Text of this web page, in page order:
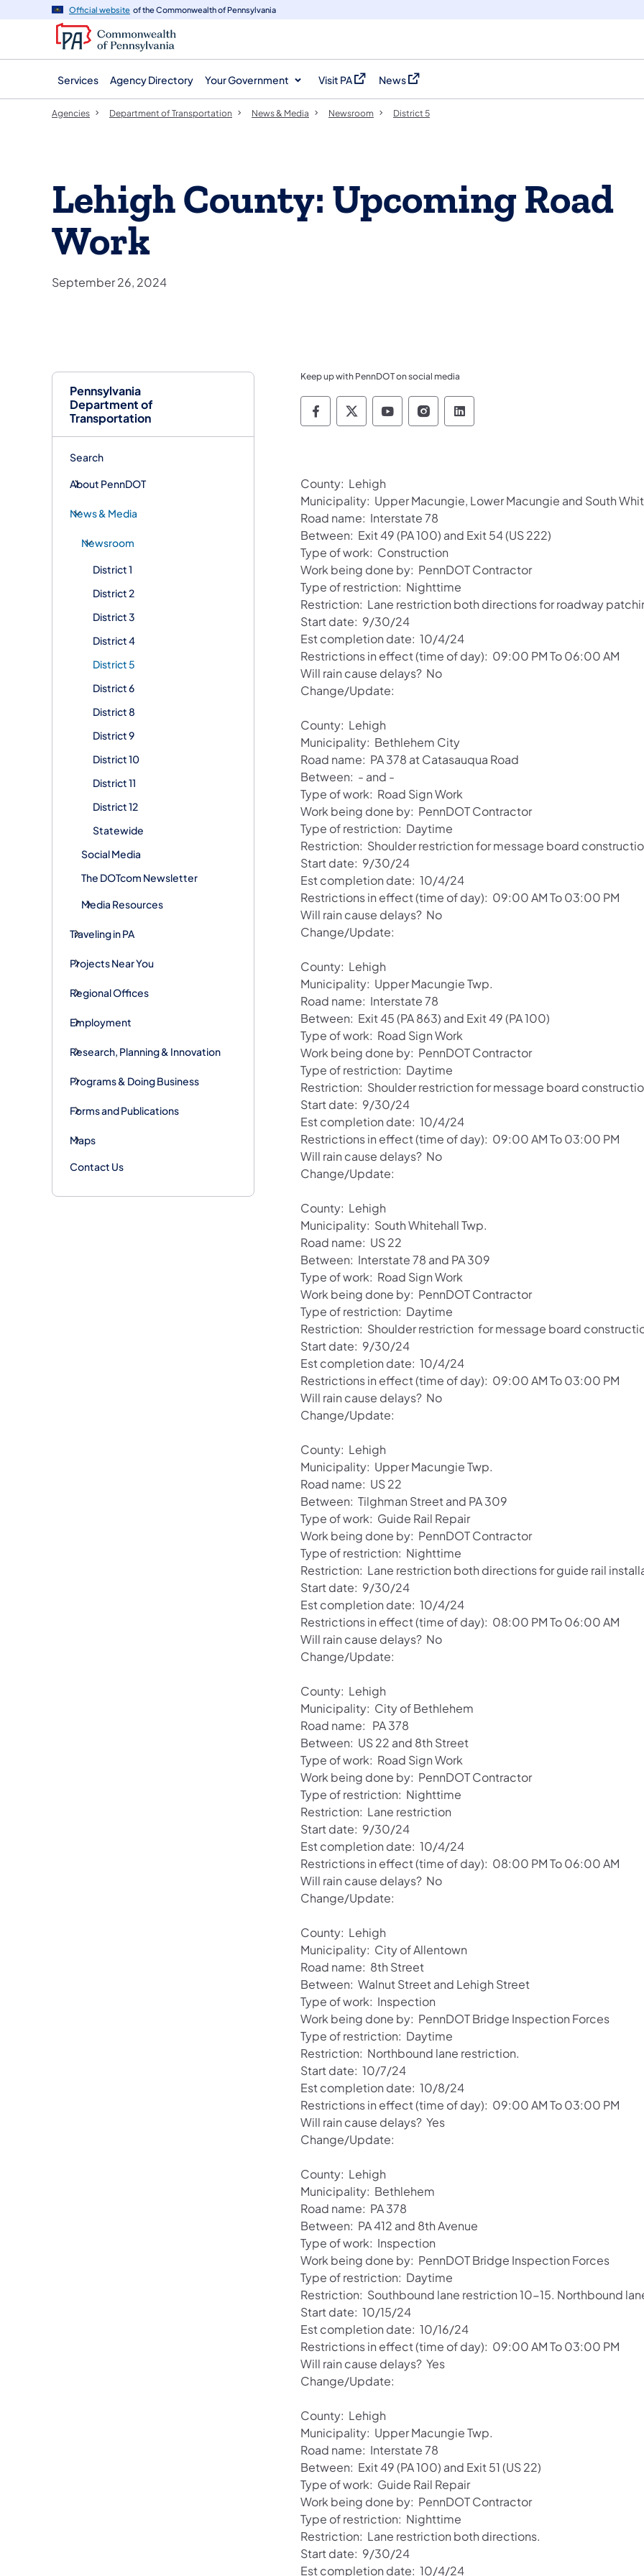
navigation
content
Official website of the Commonwealth of Pennsylvania
Services Agency Directory Your Government Visit PA
(opens in a new tab)
News
(opens in a new tab)
Pennsylvania
Department of
Transportation
Search
About PennDOT
News & Media
Newsroom
District 1
District 2
District 3
District 4
District 5
District 6
District 8
District 9
District 10
District 11
District 12
Statewide
Social Media
The DOTcom Newsletter
Media Resources
Traveling in PA
Projects Near You
Regional Offices
Employment
Research, Planning & Innovation
Programs & Doing Business
Forms and Publications
Maps
Contact Us
Agencies Department of Transportation News & Media Newsroom District 5
Lehigh County: Upcoming Road
Work
September 26, 2024
Keep up with PennDOT on social media
Pennsylvania Department of Transportation Like
Pennsylvania Department of Transportation
Pennsylvania Department of
Pennsylvania Department of
Pennsylvania Department
County: Lehigh
Municipality: Upper Macungie, Lower Macungie and South
Road name: Interstate 78
Between: Exit 49 (PA 100) and Exit 54 (US 222)
Type of work: Construction
Work being done by: PennDOT Contractor
Type of restriction: Nighttime
Restriction: Lane restriction both directions for roadway
Start date: 9/30/24
Est completion date: 10/4/24
Restrictions in effect (time of day): 09:00 PM To 06:00 AM
Will rain cause delays? No
Change/Update:
County: Lehigh
Municipality: Bethlehem City
Road name: PA 378 at Catasauqua Road
Between: - and -
Type of work: Road Sign Work
Work being done by: PennDOT Contractor
Type of restriction: Daytime
Restriction: Shoulder restriction for message board
Start date: 9/30/24
Est completion date: 10/4/24
Restrictions in effect (time of day): 09:00 AM To 03:00 PM
Will rain cause delays? No
Change/Update:
County: Lehigh
Municipality: Upper Macungie Twp.
Road name: Interstate 78
Between: Exit 45 (PA 863) and Exit 49 (PA 100)
Type of work: Road Sign Work
Work being done by: PennDOT Contractor
Type of restriction: Daytime
Restriction: Shoulder restriction for message board
Start date: 9/30/24
Est completion date: 10/4/24
Restrictions in effect (time of day): 09:00 AM To 03:00 PM
Will rain cause delays? No
Change/Update:
County: Lehigh
Municipality: South Whitehall Twp.
Road name: US 22
Between: Interstate 78 and PA 309
Type of work: Road Sign Work
Work being done by: PennDOT Contractor
Type of restriction: Daytime
Restriction: Shoulder restriction for message board
Start date: 9/30/24
Est completion date: 10/4/24
Restrictions in effect (time of day): 09:00 AM To 03:00 PM
Will rain cause delays? No
Change/Update:
County: Lehigh
Municipality: Upper Macungie Twp.
Road name: US 22
Between: Tilghman Street and PA 309
Type of work: Guide Rail Repair
Work being done by: PennDOT Contractor
Type of restriction: Nighttime
Restriction: Lane restriction both directions for guide rail
Start date: 9/30/24
Est completion date: 10/4/24
Restrictions in effect (time of day): 08:00 PM To 06:00 AM
Will rain cause delays? No
Change/Update:
County: Lehigh
Municipality: City of Bethlehem
Road name: PA 378
Between: US 22 and 8th Street
Type of work: Road Sign Work
Work being done by: PennDOT Contractor
Type of restriction: Nighttime
Restriction: Lane restriction
Start date: 9/30/24
Est completion date: 10/4/24
Restrictions in effect (time of day): 08:00 PM To 06:00 AM
Will rain cause delays? No
Change/Update:
County: Lehigh
Municipality: City of Allentown
Road name: 8th Street
Between: Walnut Street and Lehigh Street
Type of work: Inspection
Work being done by: PennDOT Bridge Inspection Forces
Type of restriction: Daytime
Restriction: Northbound lane restriction.
Start date: 10/7/24
Est completion date: 10/8/24
Restrictions in effect (time of day): 09:00 AM To 03:00 PM
Will rain cause delays? Yes
Change/Update:
County: Lehigh
Municipality: Bethlehem
Road name: PA 378
Between: PA 412 and 8th Avenue
Type of work: Inspection
Work being done by: PennDOT Bridge Inspection Forces
Type of restriction: Daytime
Restriction: Southbound lane restriction 10-15. Northbound
Start date: 10/15/24
Est completion date: 10/16/24
Restrictions in effect (time of day): 09:00 AM To 03:00 PM
Will rain cause delays? Yes
Change/Update:
County: Lehigh
Municipality: Upper Macungie Twp.
Road name: Interstate 78
Between: Exit 49 (PA 100) and Exit 51 (US 22)
Type of work: Guide Rail Repair
Work being done by: PennDOT Contractor
Type of restriction: Nighttime
Restriction: Lane restriction both directions.
Start date: 9/30/24
Est completion date: 10/4/24